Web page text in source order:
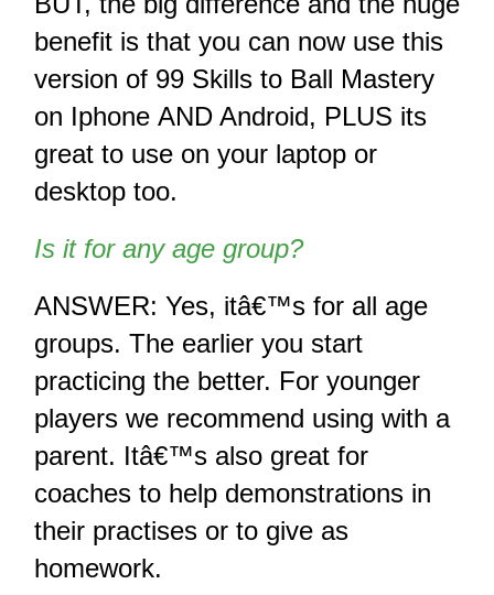
benefit is that you can now use this
version of 99 Skills to Ball Mastery
on Iphone AND Android, PLUS its
great to use on your laptop or
desktop too.
Is it for any age group?
ANSWER: Yes, itâ€™s for all age
groups. The earlier you start
practicing the better. For younger
players we recommend using with a
parent. Itâ€™s also great for
coaches to help demonstrations in
their practises or to give as
homework.